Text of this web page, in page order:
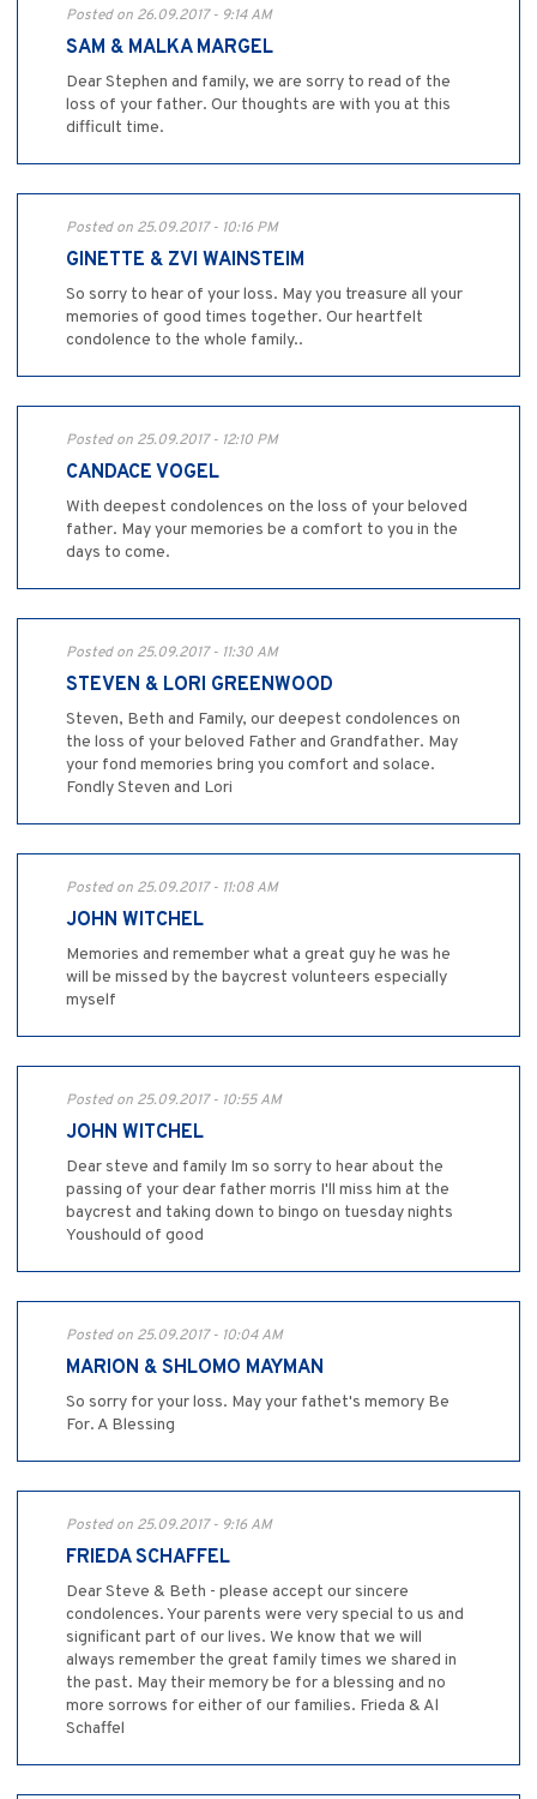
Posted on 26.09.2017 - 9:14 AM
SAM & MALKA MARGEL
Dear Stephen and family, we are sorry to read of the
loss of your father. Our thoughts are with you at this
difficult time.
Posted on 25.09.2017 - 10:16 PM
GINETTE & ZVI WAINSTEIM
So sorry to hear of your loss. May you treasure all your
memories of good times together. Our heartfelt
condolence to the whole family..
Posted on 25.09.2017 - 12:10 PM
CANDACE VOGEL
With deepest condolences on the loss of your beloved
father. May your memories be a comfort to you in the
days to come.
Posted on 25.09.2017 - 11:30 AM
STEVEN & LORI GREENWOOD
Steven, Beth and Family, our deepest condolences on
the loss of your beloved Father and Grandfather. May
your fond memories bring you comfort and solace.
Fondly Steven and Lori
Posted on 25.09.2017 - 11:08 AM
JOHN WITCHEL
Memories and remember what a great guy he was he
will be missed by the baycrest volunteers especially
myself
Posted on 25.09.2017 - 10:55 AM
JOHN WITCHEL
Dear steve and family Im so sorry to hear about the
passing of your dear father morris I'll miss him at the
baycrest and taking down to bingo on tuesday nights
Youshould of good
Posted on 25.09.2017 - 10:04 AM
MARION & SHLOMO MAYMAN
So sorry for your loss. May your fathet's memory Be
For. A Blessing
Posted on 25.09.2017 - 9:16 AM
FRIEDA SCHAFFEL
Dear Steve & Beth - please accept our sincere
condolences. Your parents were very special to us and
significant part of our lives. We know that we will
always remember the great family times we shared in
the past. May their memory be for a blessing and no
more sorrows for either of our families. Frieda & Al
Schaffel